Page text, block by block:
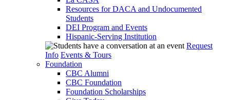
Resources for DACA and Undocumented
Students
DEI Program and Events
Hispanic-Serving Institution
Request
Info Events & Tours
Foundation
CBC Alumni
CBC Foundation
Foundation Scholarships